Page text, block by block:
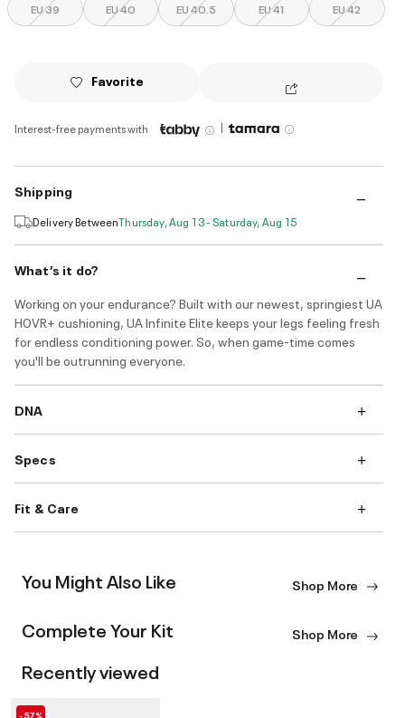
EU 39 EU 40 EU 40.5 EU 41 EU 42
Favorite
Interest-free payments with |
Shipping
Delivery BetweenThursday, Aug 13 - Saturday, Aug 15
What’s it do?
Working on your endurance? Built with our newest, springiest UA
HOVR+ cushioning, UA Infinite Elite keeps your legs feeling fresh
for endless conditioning power. So, when game-time comes
you'll be outrunning everyone.
DNA
Specs
Fit & Care
You Might Also Like Shop More
Complete Your Kit Shop More
Recently viewed
-57%